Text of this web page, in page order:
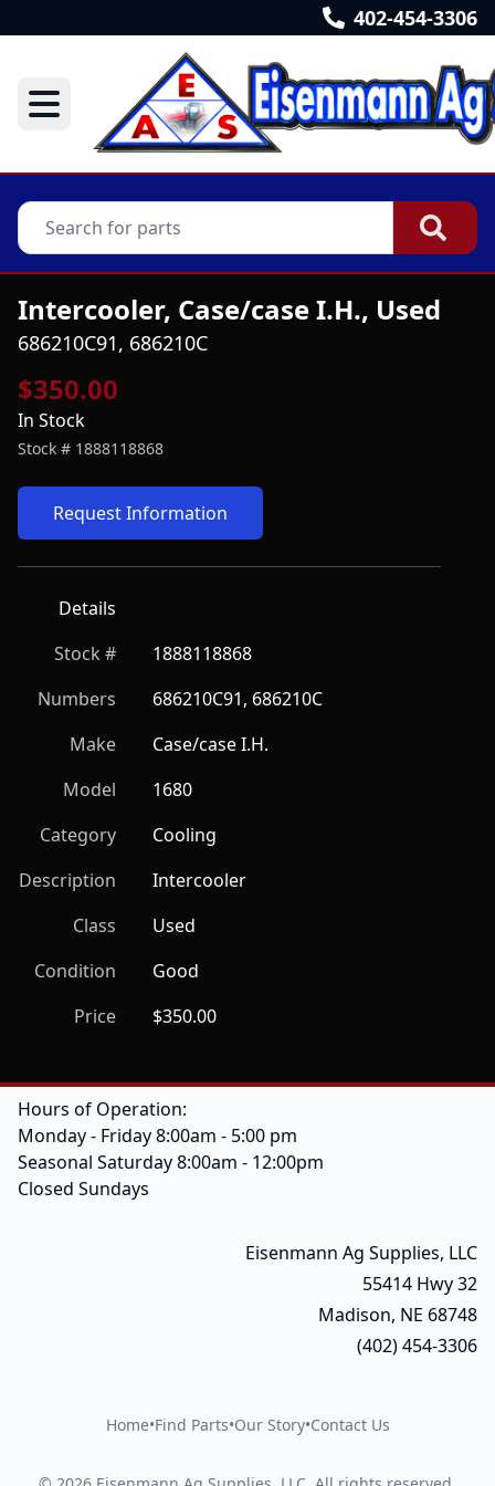
402-454-3306
Intercooler, Case/case I.H., Used
686210C91, 686210C
$350.00
In Stock
Stock # 1888118868
Request Information
Details
Stock #
1888118868
Numbers
686210C91, 686210C
Make
Case/case I.H.
Model
1680
Category
Cooling
Description
Intercooler
Class
Used
Condition
Good
Price
$350.00
Hours of Operation:
Monday - Friday 8:00am - 5:00 pm
Seasonal Saturday 8:00am - 12:00pm
Closed Sundays
Eisenmann Ag Supplies, LLC
55414 Hwy 32
Madison, NE 68748
(402) 454-3306
Home•Find Parts•Our Story•Contact Us